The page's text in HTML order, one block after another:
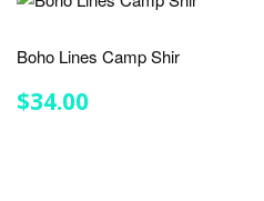
Boho Lines Camp Shir
REGULAR
PRICE
$34.00